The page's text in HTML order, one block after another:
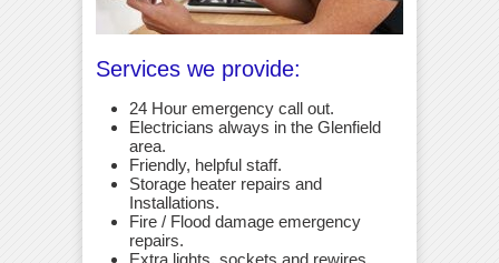
Services we provide:
24 Hour emergency call out.
Electricians always in the Glenfield
area.
Friendly, helpful staff.
Storage heater repairs and
Installations.
Fire / Flood damage emergency
repairs.
Extra lights, sockets and rewires.